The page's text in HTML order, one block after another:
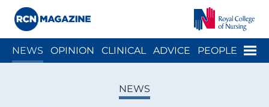
Menu
NEWS OPINION CLINICAL ADVICE PEOPLE
NEWS